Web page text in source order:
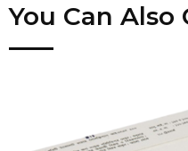
You Can Also